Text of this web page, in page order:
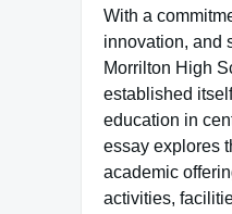
With a
innovation, and
Morrilton High
established
education in
essay explores
academic
activities,